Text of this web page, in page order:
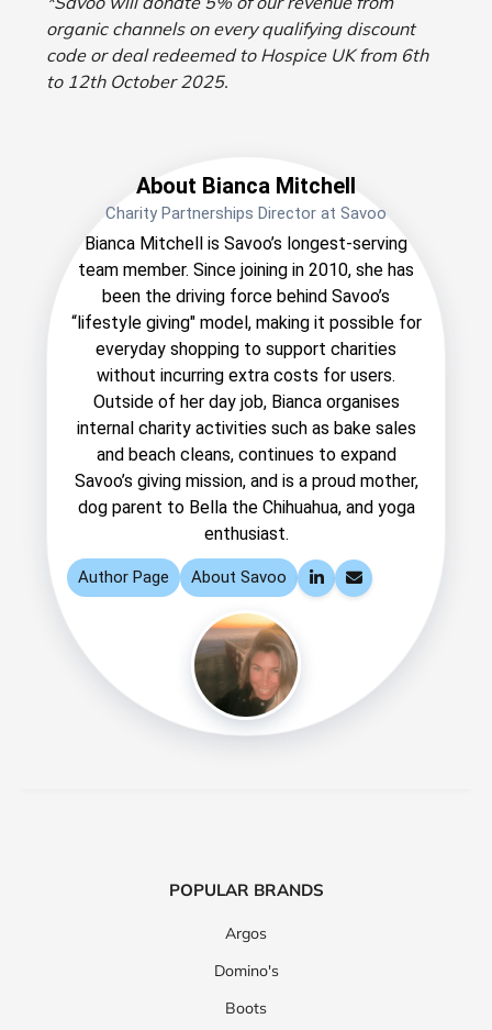
organic channels on every qualifying discount
code or deal redeemed to Hospice UK from 6th
to 12th October 2025.
About Bianca Mitchell
Charity Partnerships Director at Savoo
Bianca Mitchell is Savoo’s longest-serving
team member. Since joining in 2010, she has
been the driving force behind Savoo’s
“lifestyle giving" model, making it possible for
everyday shopping to support charities
without incurring extra costs for users.
Outside of her day job, Bianca organises
internal charity activities such as bake sales
and beach cleans, continues to expand
Savoo’s giving mission, and is a proud mother,
dog parent to Bella the Chihuahua, and yoga
enthusiast.
Author Page About Savoo LinkedIn
Email
POPULAR BRANDS
Argos
Domino's
Boots